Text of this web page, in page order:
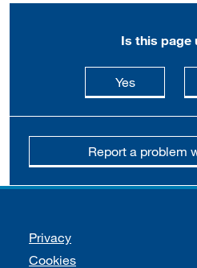
Is this page
Yesthis page
Report a problem
Support links
Privacy
Cookies